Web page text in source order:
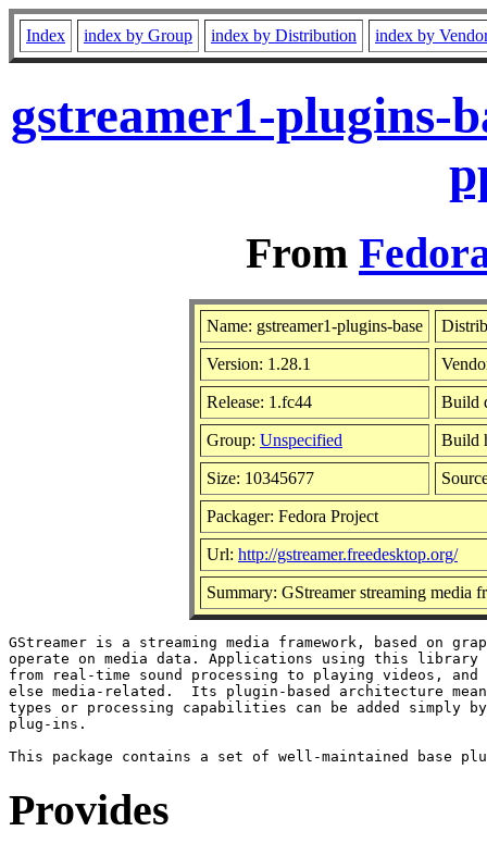
Index index by Group index by Distribution index by
gstreamer1-plugins-
From
Name: gstreamer1-plugins-base
Version: 1.28.1
Release: 1.fc44 Build
Group: Unspecified Build
Size: 10345677
Packager: Fedora Project
Url: http://gstreamer.freedesktop.org/
Summary: GStreamer streaming media
GStreamer is a streaming media framework, based on
operate on media data. Applications using this library
from real-time sound processing to playing videos,
else media-related.  Its plugin-based architecture
types or processing capabilities can be added simply
plug-ins.
Provides